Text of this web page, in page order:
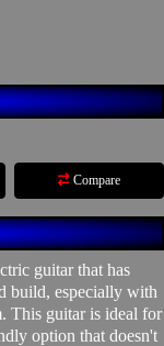
Compare
guitar that has
build, especially with
This guitar is ideal for
option that doesn't